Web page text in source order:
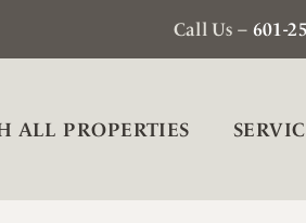
Call Us – 601-
ALL PROPERTIES